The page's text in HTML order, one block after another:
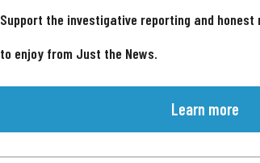
Support the investigative reporting and honest
to enjoy from Just the News.
Learn more